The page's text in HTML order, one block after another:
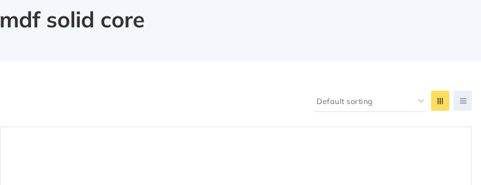
mdf solid core